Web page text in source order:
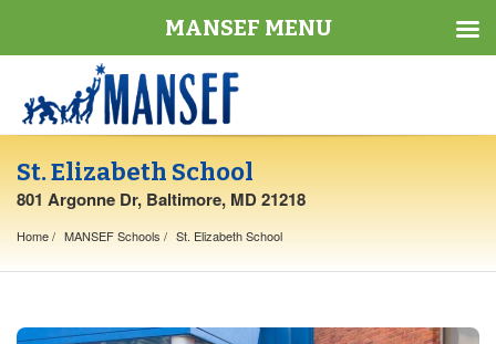
St. Elizabeth School
801 Argonne Dr, Baltimore, MD 21218
Home MANSEF Schools St. Elizabeth School
MANSEF MENU